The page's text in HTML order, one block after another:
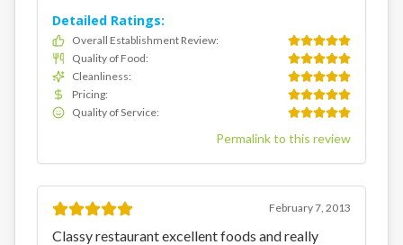
Detailed Ratings:
Overall Establishment Review:
Quality of Food:
Cleanliness:
Pricing:
Quality of Service:
Permalink to this review
February 7, 2013
Classy restaurant excellent foods and really